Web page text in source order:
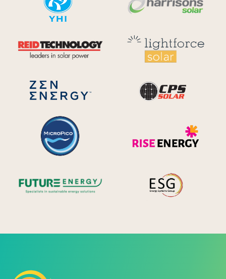
Reid Technology
Zen Energy Systems